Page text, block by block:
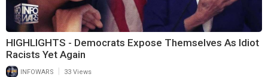
HIGHLIGHTS - Democrats Expose Themselves As Idiot
Racists Yet Again
INFOWARS 33 Views